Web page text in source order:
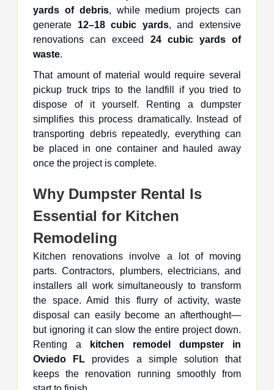
yards of debris, while medium projects can
generate 12–18 cubic yards, and extensive
renovations can exceed 24 cubic yards of
waste.
That amount of material would require several
pickup truck trips to the landfill if you tried to
dispose of it yourself. Renting a dumpster
simplifies this process dramatically. Instead of
transporting debris repeatedly, everything can
be placed in one container and hauled away
once the project is complete.
Why Dumpster Rental Is
Essential for Kitchen
Remodeling
Kitchen renovations involve a lot of moving
parts. Contractors, plumbers, electricians, and
installers all work simultaneously to transform
the space. Amid this flurry of activity, waste
disposal can easily become an afterthought—
but ignoring it can slow the entire project down.
Renting a
kitchen remodel dumpster in
Oviedo FL provides a simple solution that
keeps the renovation running smoothly from